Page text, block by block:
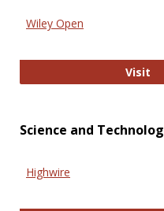
Wiley Open
Visit
Science and
Highwire